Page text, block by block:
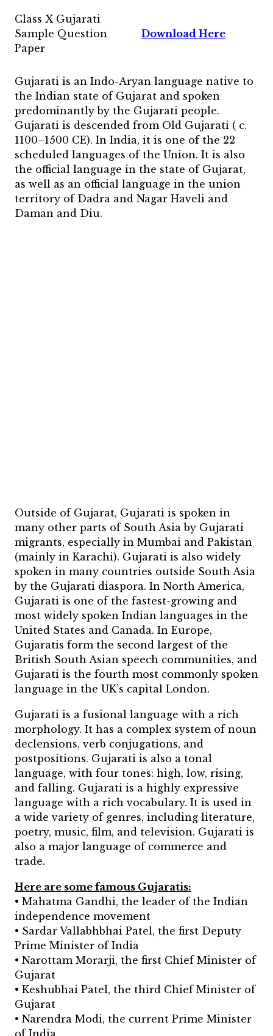
Class X Gujarati
Sample Question
Paper
Download Here
Gujarati is an Indo-Aryan language native to
the Indian state of Gujarat and spoken
predominantly by the Gujarati people.
Gujarati is descended from Old Gujarati ( c.
1100–1500 CE). In India, it is one of the 22
scheduled languages of the Union. It is also
the official language in the state of Gujarat,
as well as an official language in the union
territory of Dadra and Nagar Haveli and
Daman and Diu.
Outside of Gujarat, Gujarati is spoken in
many other parts of South Asia by Gujarati
migrants, especially in Mumbai and Pakistan
(mainly in Karachi). Gujarati is also widely
spoken in many countries outside South Asia
by the Gujarati diaspora. In North America,
Gujarati is one of the fastest-growing and
most widely spoken Indian languages in the
United States and Canada. In Europe,
Gujaratis form the second largest of the
British South Asian speech communities, and
Gujarati is the fourth most commonly spoken
language in the UK’s capital London.
Gujarati is a fusional language with a rich
morphology. It has a complex system of noun
declensions, verb conjugations, and
postpositions. Gujarati is also a tonal
language, with four tones: high, low, rising,
and falling. Gujarati is a highly expressive
language with a rich vocabulary. It is used in
a wide variety of genres, including literature,
poetry, music, film, and television. Gujarati is
also a major language of commerce and
trade.
Here are some famous Gujaratis:
• Mahatma Gandhi, the leader of the Indian
independence movement
• Sardar Vallabhbhai Patel, the first Deputy
Prime Minister of India
• Narottam Morarji, the first Chief Minister of
Gujarat
• Keshubhai Patel, the third Chief Minister of
Gujarat
• Narendra Modi, the current Prime Minister